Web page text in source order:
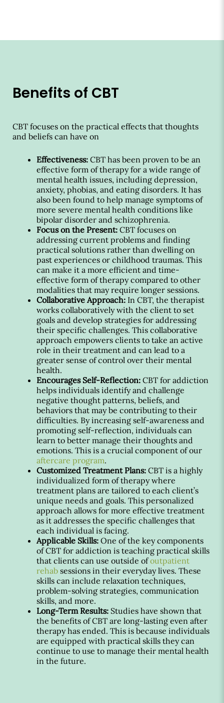
Benefits of CBT
CBT focuses on the practical effects that thoughts
and beliefs can have on
Effectiveness: CBT has been proven to be an
effective form of therapy for a wide range of
mental health issues, including depression,
anxiety, phobias, and eating disorders. It has
also been found to help manage symptoms of
more severe mental health conditions like
bipolar disorder and schizophrenia.
Focus on the Present: CBT focuses on
addressing current problems and finding
practical solutions rather than dwelling on
past experiences or childhood traumas. This
can make it a more efficient and time-
effective form of therapy compared to other
modalities that may require longer sessions.
Collaborative Approach: In CBT, the therapist
works collaboratively with the client to set
goals and develop strategies for addressing
their specific challenges. This collaborative
approach empowers clients to take an active
role in their treatment and can lead to a
greater sense of control over their mental
health.
Encourages Self-Reflection: CBT for addiction
helps individuals identify and challenge
negative thought patterns, beliefs, and
behaviors that may be contributing to their
difficulties. By increasing self-awareness and
promoting self-reflection, individuals can
learn to better manage their thoughts and
emotions. This is a crucial component of our
aftercare program.
Customized Treatment Plans: CBT is a highly
individualized form of therapy where
treatment plans are tailored to each client’s
unique needs and goals. This personalized
approach allows for more effective treatment
as it addresses the specific challenges that
each individual is facing.
Applicable Skills: One of the key components
of CBT for addiction is teaching practical skills
that clients can use outside ofoutpatient
rehab sessions in their everyday lives. These
skills can include relaxation techniques,
problem-solving strategies, communication
skills, and more.
Long-Term Results: Studies have shown that
the benefits of CBT are long-lasting even after
therapy has ended. This is because individuals
are equipped with practical skills they can
continue to use to manage their mental health
in the future.